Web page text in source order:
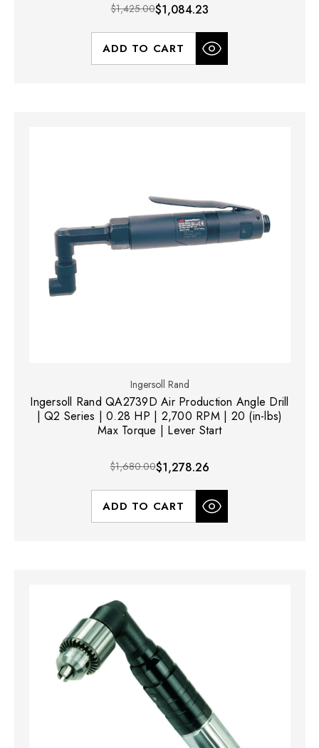
$1,425.00$1,084.23
ADD TO CART
Ingersoll Rand
Ingersoll Rand QA2739D Air Production Angle Drill
| Q2 Series | 0.28 HP | 2,700 RPM | 20 (in-lbs)
Max Torque | Lever Start
$1,680.00$1,278.26
ADD TO CART